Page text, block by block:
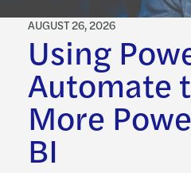
Using
Automate
More
BI
AUGUST 26, 2026